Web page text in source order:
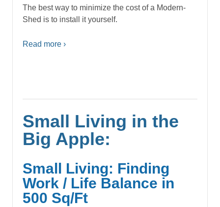
The best way to minimize the cost of a Modern-
Shed is to install it yourself.
Read more ›
Small Living in the
Big Apple:
Small Living: Finding
Work / Life Balance in
500 Sq/Ft